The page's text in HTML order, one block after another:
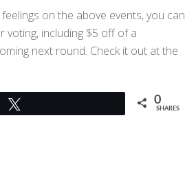
on the above events, you can
voting, including $5 off of a
next round. Check it out at the
0
SHARES